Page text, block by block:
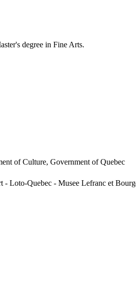
degree in Fine Arts.
of Culture, Government of Quebec
Loto-Quebec - Musee Lefranc et